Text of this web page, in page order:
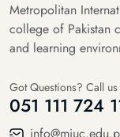
Metropolitan
college of Pakistan
and learning
Got Questions? Call us
051 111 724